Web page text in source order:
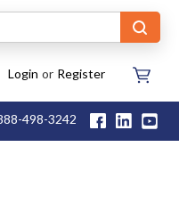
Login or Register
498-3242